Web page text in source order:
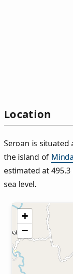
Location
Seroan is situated
the island of
estimated at
sea level.
+
−